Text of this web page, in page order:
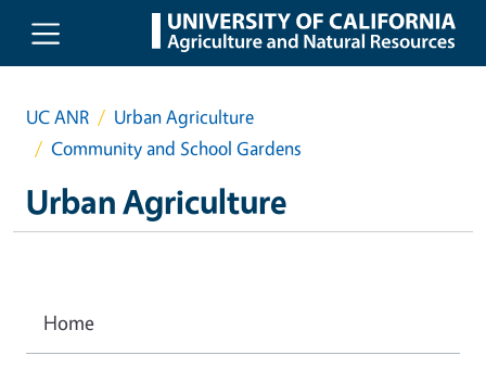
Skip to main content
UC ANR
Urban Agriculture
Community and School Gardens
Urban Agriculture
Home